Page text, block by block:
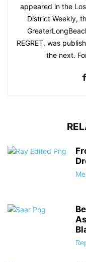
appeared in the
District Weekly,
REGRET, was
the next.